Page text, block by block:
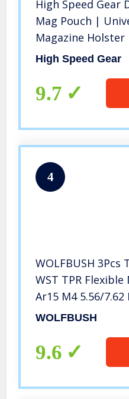
High Speed Gear
Mag Pouch |
Magazine Holster
and MOLLE
High Speed Gear
9.7
4
WOLFBUSH 3Pcs
WST TPR
Ar15 M4 5.56/
WOLFBUSH
9.6